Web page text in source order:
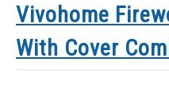
Vivohome
With Cover